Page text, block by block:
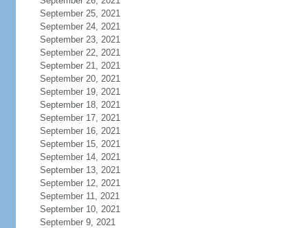
September 25, 2021
September 24, 2021
September 23, 2021
September 22, 2021
September 21, 2021
September 20, 2021
September 19, 2021
September 18, 2021
September 17, 2021
September 16, 2021
September 15, 2021
September 14, 2021
September 13, 2021
September 12, 2021
September 11, 2021
September 10, 2021
September 9, 2021